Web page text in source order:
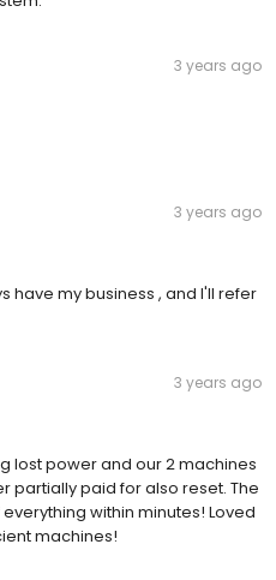
3 years ago
3 years ago
have my business , and I'll refer
3 years ago
lost power and our 2 machines
partially paid for also reset. The
within minutes! Loved
machines!